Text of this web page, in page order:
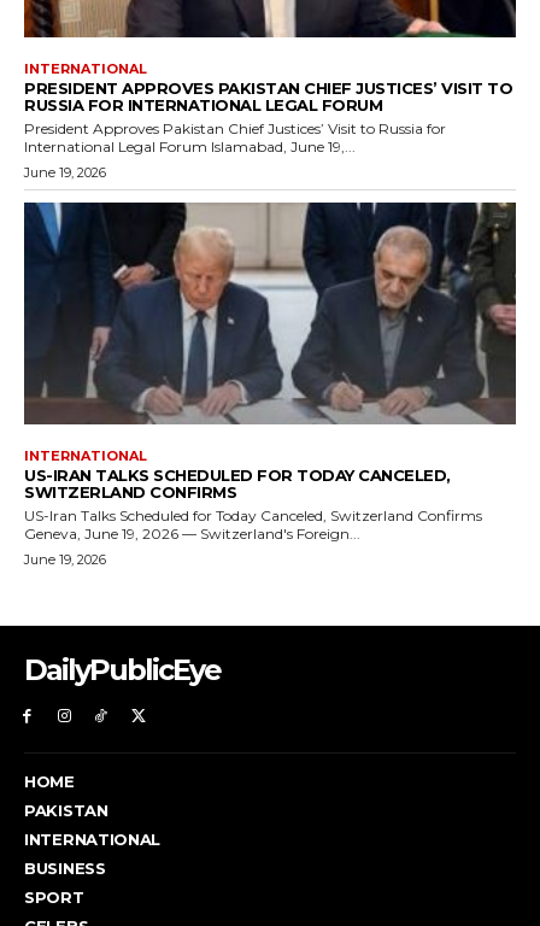
DailyPublicEye
HOME
PAKISTAN
INTERNATIONAL
BUSINESS
SPORT